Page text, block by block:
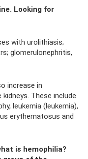
Looking for
with urolithiasis;
glomerulonephritis,
increase in
These include
leukemia (leukemia),
erythematosus and
is hemophilia?